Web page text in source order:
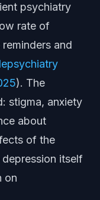
psychiatry
rate of
and
). The
stigma, anxiety
about
of the
itself
on